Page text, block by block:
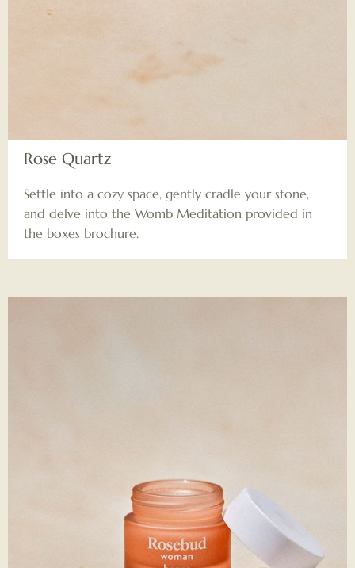
Rose Quartz
Settle into a cozy space, gently cradle your stone,
and delve into the Womb Meditation provided in
the boxes brochure.